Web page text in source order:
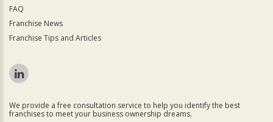
FAQ
Franchise News
Franchise Tips and Articles
We provide a free consultation service to help you identify the best
franchises to meet your business ownership dreams.